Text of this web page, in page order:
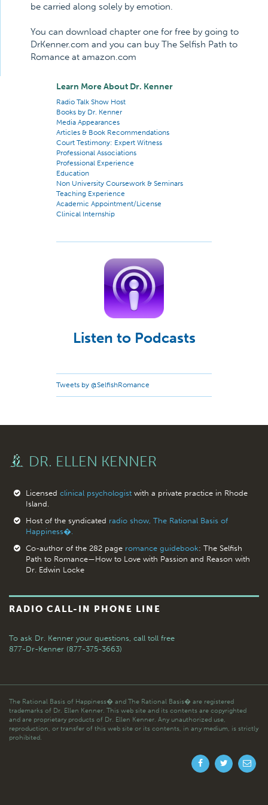
be carried along solely by emotion.
You can download chapter one for free by going to
DrKenner.com and you can buy The Selfish Path to
Romance at amazon.com
Learn More About Dr. Kenner
Radio Talk Show Host
Books by Dr. Kenner
Media Appearances
Articles & Book Recommendations
Court Testimony: Expert Witness
Professional Associations
Professional Experience
Education
Non University Coursework & Seminars
Teaching Experience
Academic Appointment/License
Clinical Internship
Listen to Podcasts
Tweets by @SelfishRomance
DR. ELLEN KENNER
Licensed clinical psychologistwith a private practice in Rhode
Island.
Host of the syndicated radio show, The Rational Basis of
Happiness�.
Co-author of the 282 page romance guidebook: The Selfish
Path to Romance—How to Love with Passion and Reason with
Dr. Edwin Locke
RADIO CALL-IN PHONE LINE
To ask Dr. Kenner your questions, call toll free
877-Dr-Kenner (877-375-3663)
The Rational Basis of Happiness� and The Rational Basis� are registered
trademarks of Dr. Ellen Kenner. This web site and its contents are copyrighted
and are proprietary products of Dr. Ellen Kenner. Any unauthorized use,
reproduction, or transfer of this web site or its contents, in any medium, is strictly
prohibited.